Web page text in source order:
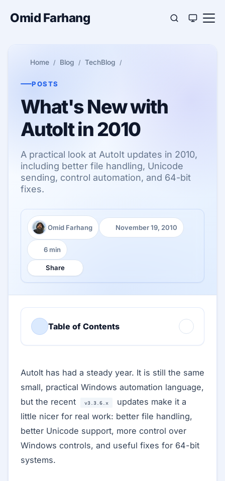
Omid Farhang
Home Blog TechBlog
POSTS
What's New with
AutoIt in 2010
A practical look at AutoIt updates in 2010,
including better file handling, Unicode
sending, control automation, and 64-bit
fixes.
Author:
Omid Farhang
Published:
November 19, 2010
Reading time:
6 min
Share
Table of Contents
AutoIt has had a steady year. It is still the same
small, practical Windows automation language,
but the recent
v3.3.6.x
updates make it a
little nicer for real work: better file handling,
better Unicode support, more control over
Windows controls, and useful fixes for 64-bit
systems.